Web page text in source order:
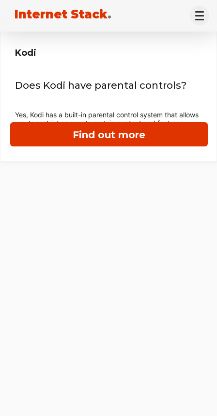
Internet Stack.
Find out more
Kodi
Does Kodi have parental controls?
Yes, Kodi has a built-in parental control system that allows
you to restrict access to certain content and features.